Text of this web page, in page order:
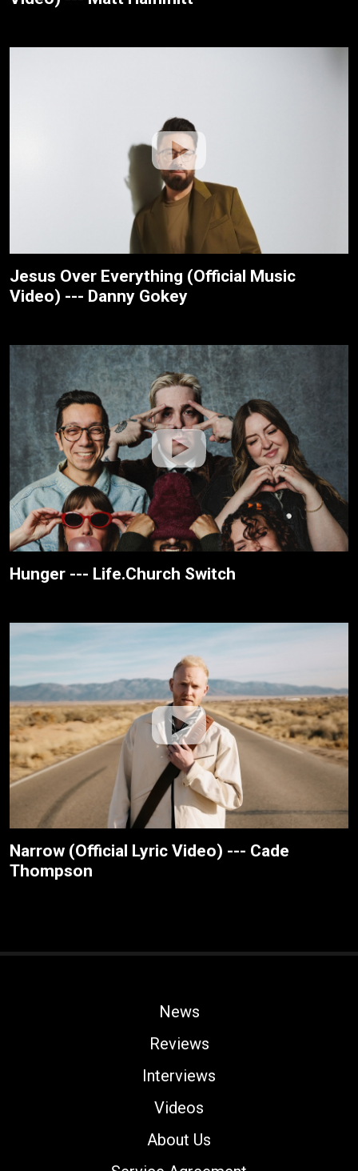
Jesus Over Everything (Official Music
Video) --- Danny Gokey
Hunger --- Life.Church Switch
Narrow (Official Lyric Video) --- Cade
Thompson
News
Reviews
Interviews
Videos
About Us